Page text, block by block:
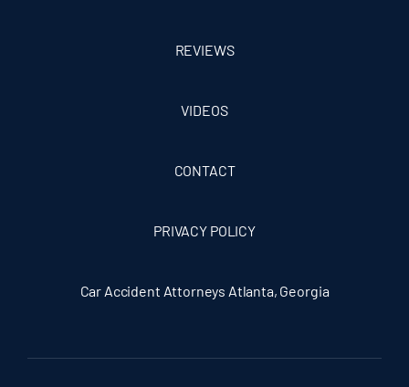
REVIEWS
VIDEOS
CONTACT
PRIVACY POLICY
Car Accident Attorneys Atlanta, Georgia